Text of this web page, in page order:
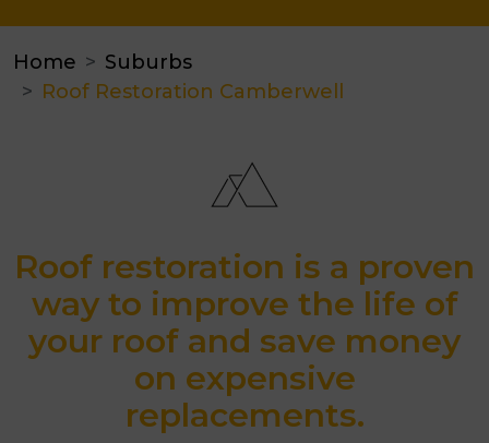
Home
Suburbs
Roof Restoration Camberwell
Roof restoration is a proven
way to improve the life of
your roof and save money
on expensive
replacements.